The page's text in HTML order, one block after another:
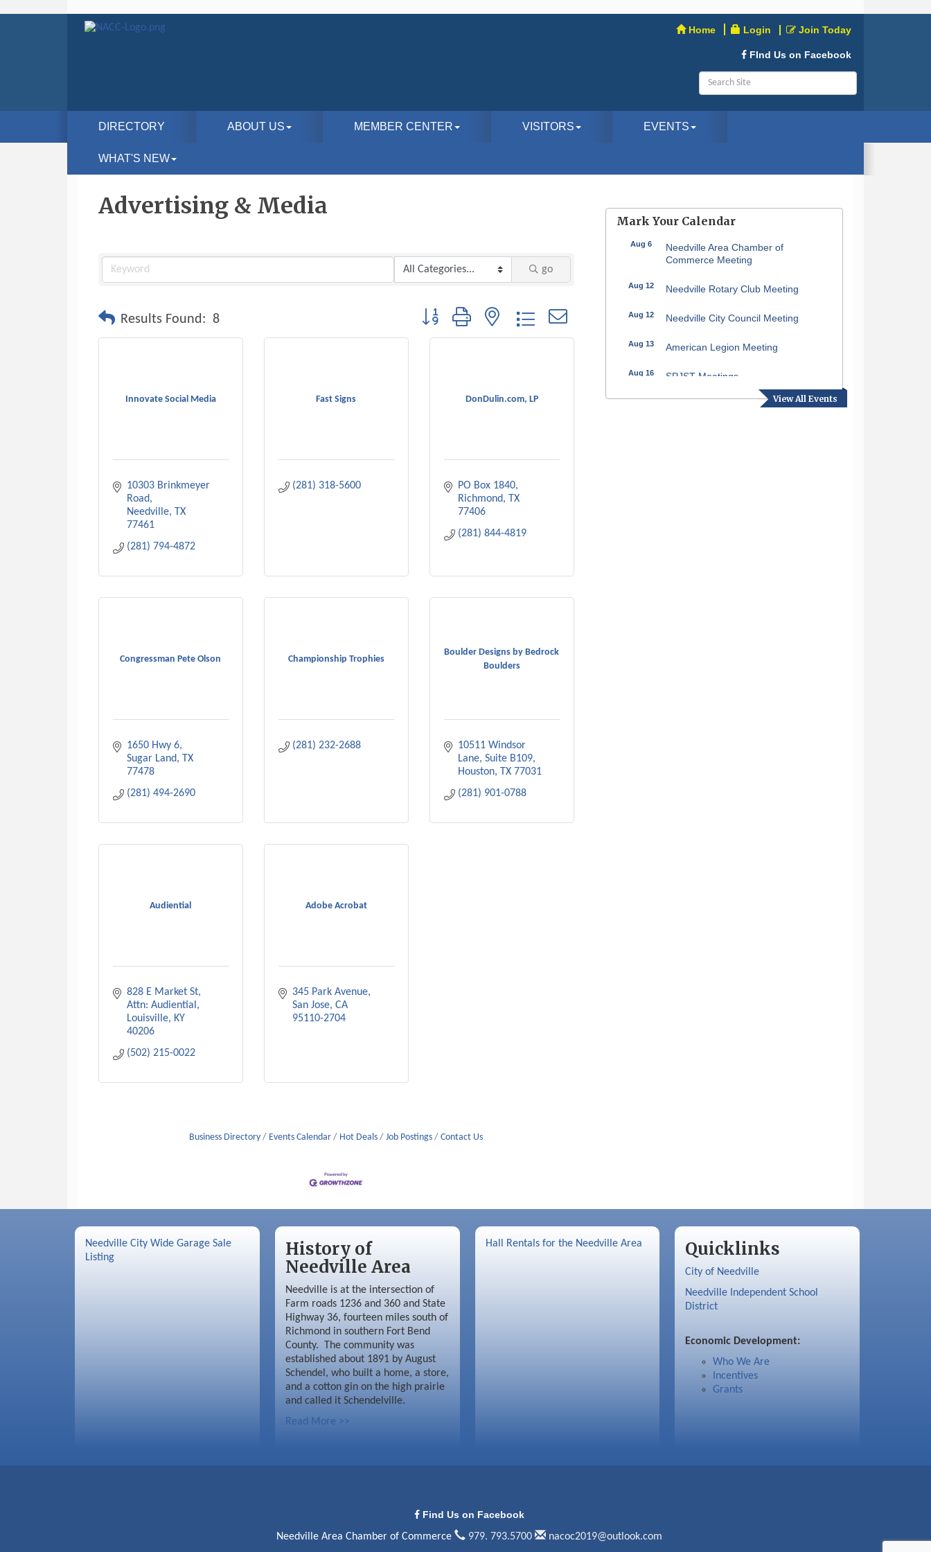
Home Login Join Today
FInd Us on Facebook
DIRECTORY ABOUT US MEMBER CENTER VISITORS EVENTS
WHAT'S NEW
Advertising & Media
go
Results Found: 8 Button group with nested dropdown
Innovate Social Media
10303 Brinkmeyer
Road
Needville
TX
77461
(281) 794-4872
Fast Signs
(281) 318-5600
DonDulin.com, LP
PO Box 1840
Richmond
TX
77406
(281) 844-4819
Congressman Pete Olson
1650 Hwy 6
Sugar Land
TX
77478
(281) 494-2690
Championship Trophies
(281) 232-2688
Boulder Designs by Bedrock
Boulders
10511 Windsor
Lane, Suite B109
Houston
TX 77031
(281) 901-0788
Audiential
828 E Market St
Attn: Audiential
Louisville
KY
40206
(502) 215-0022
Adobe Acrobat
345 Park Avenue
San Jose CA
95110-2704
Business Directory Events Calendar Hot Deals Job Postings Contact Us
View All Events
Mark Your Calendar
Aug 6
Needville Area Chamber of
Commerce Meeting
Aug 12 Needville Rotary Club Meeting
Aug 12 Needville City Council Meeting
Aug 13 American Legion Meeting
Aug 16 SPJST Meetings
Aug 17 Needville Preservation Meeting
Needville City Wide Garage Sale
Listing
History of
Needville Area
Needville is at the intersection of
Farm roads 1236 and 360 and State
Highway 36, fourteen miles south of
Richmond in southern Fort Bend
County. The community was
established about 1891 by August
Schendel, who built a home, a store,
and a cotton gin on the high prairie
and called it Schendelville.
Read More >>
Hall Rentals for the Needville Area Quicklinks
City of Needville
Needville Independent School
District
Economic Development:
Who We Are
Incentives
Grants
Find Us on Facebook
Needville Area Chamber of Commerce
979. 793.5700 nacoc2019@outlook.com